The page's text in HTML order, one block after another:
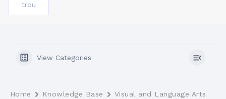
trou
View Categories
Home Knowledge Base
Visual and Language Arts